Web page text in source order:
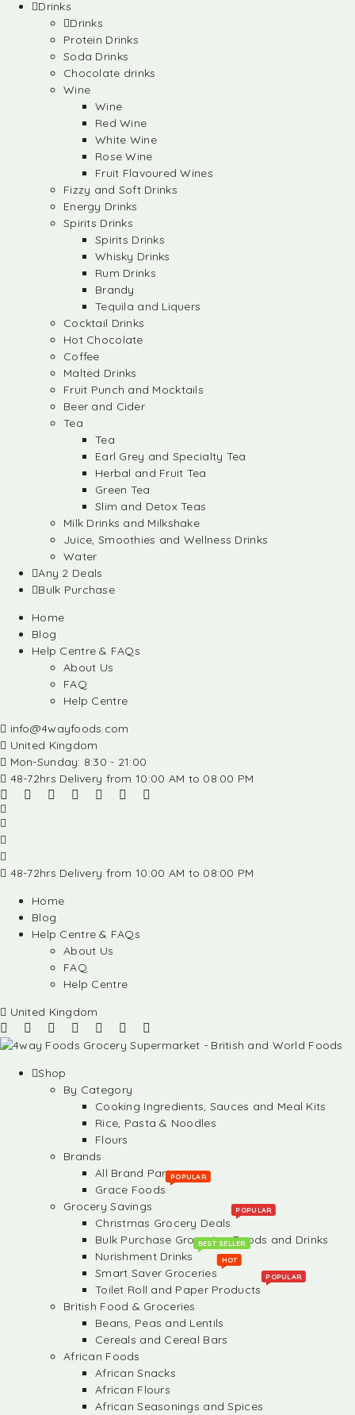
Drinks
Drinks
Protein Drinks
Soda Drinks
Chocolate drinks
Wine
Wine
Red Wine
White Wine
Rose Wine
Fruit Flavoured Wines
Fizzy and Soft Drinks
Energy Drinks
Spirits Drinks
Spirits Drinks
Whisky Drinks
Rum Drinks
Brandy
Tequila and Liquers
Cocktail Drinks
Hot Chocolate
Coffee
Malted Drinks
Fruit Punch and Mocktails
Beer and Cider
Tea
Tea
Earl Grey and Specialty Tea
Herbal and Fruit Tea
Green Tea
Slim and Detox Teas
Milk Drinks and Milkshake
Juice, Smoothies and Wellness Drinks
Water
Any 2 Deals
Bulk Purchase
Home
Blog
Help Centre & FAQs
About Us
FAQ
Help Centre
info@4wayfoods.com
United Kingdom
Mon-Sunday: 8:30 - 21:00
48-72hrs Delivery from 10:00 AM to 08:00 PM
48-72hrs Delivery from 10:00 AM to 08:00 PM
Home
Blog
Help Centre & FAQs
About Us
FAQ
Help Centre
United Kingdom
Shop
By Category
Cooking Ingredients, Sauces and Meal Kits
Rice, Pasta & Noodles
Flours
Brands
All Brand Partners
Grace Foods
POPULAR
Grocery Savings
Christmas Grocery Deals
POPULAR
Bulk Purchase Groceries, Foods and Drinks
Nurishment Drinks
BEST SELLER
Smart Saver Groceries
HOT
Toilet Roll and Paper Products
POPULAR
British Food & Groceries
Beans, Peas and Lentils
Cereals and Cereal Bars
African Foods
African Snacks
African Flours
African Seasonings and Spices